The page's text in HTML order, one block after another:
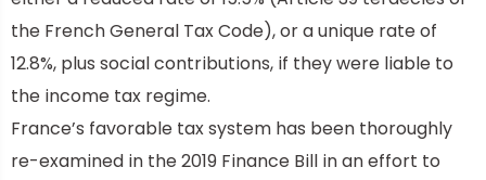
the French General Tax Code), or a unique rate of
12.8%, plus social contributions, if they were liable to
the income tax regime.
France’s favorable tax system has been thoroughly
re-examined in the 2019 Finance Bill in an effort to